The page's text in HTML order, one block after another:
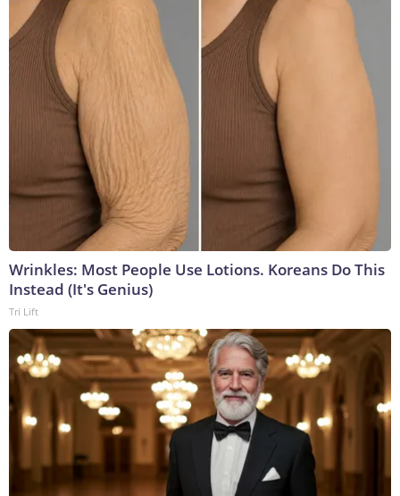
Wrinkles: Most People Use Lotions. Koreans Do This
Instead (It's Genius)
Tri Lift